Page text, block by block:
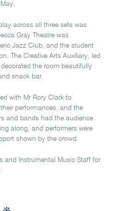
across all three sets was
Gray Theatre was
Jazz Club, and the student
The Creative Arts Auxiliary, led
the room beautifully
snack bar.
with Mr Rory Clark to
performances, and the
and bands had the audience
along, and performers were
shown by the crowd.
and Instrumental Music Staff for